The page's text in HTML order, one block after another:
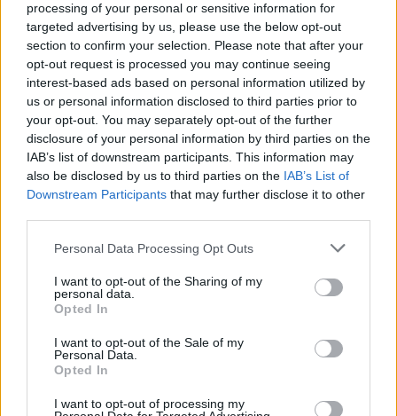
processing of your personal or sensitive information for
targeted advertising by us, please use the below opt-out
section to confirm your selection. Please note that after your
opt-out request is processed you may continue seeing
interest-based ads based on personal information utilized by
us or personal information disclosed to third parties prior to
your opt-out. You may separately opt-out of the further
disclosure of your personal information by third parties on the
IAB’s list of downstream participants. This information may
also be disclosed by us to third parties on the IAB’s List of
Downstream Participants that may further disclose it to other
Personal Data Processing Opt Outs
I want to opt-out of the Sharing of my
personal data.
Opted In
I want to opt-out of the Sale of my
Personal Data.
Opted In
I want to opt-out of processing my
Advertisement
Share This Article:
CULTURE 01 JUL 22
Harry Styles Holds off Dermot Kennedy to Retain